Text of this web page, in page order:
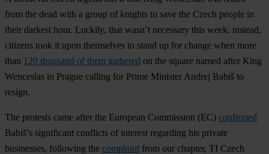
from the dead with a group of knights to save the Czech people in
their darkest hour. Luckily, that wasn’t necessary this week: instead,
citizens took it upon themselves to stand up for change when more
than 120 thousand of them gathered on the square named after King
Wenceslas in Prague calling for Prime Minister Andrej Babiš to
resign.
The protests came after the European Commission (EC) confirmed
Babiš’s significant conflicts of interest regarding his private
businesses, following the complaint from our chapter, TI Czech